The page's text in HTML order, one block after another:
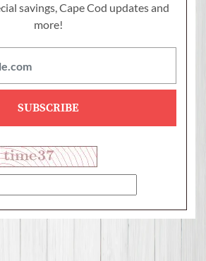
savings,Cape Cod updates and
more!
SUBSCRIBE